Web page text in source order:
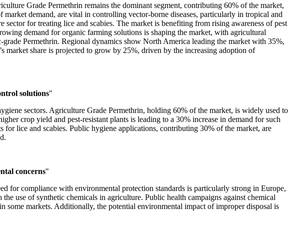
Grade Permethrin remains the dominant segment, contributing 60% of the market,
demand, are vital in controlling vector-borne diseases, particularly in tropical and
for treating lice and scabies. The market is benefiting from rising awareness of pest
demand for organic farming solutions is shaping the market, with agricultural
Permethrin. Regional dynamics show North America leading the market with 35%,
market share is projected to grow by 25%, driven by the increasing adoption of
solutions"
sectors. Agriculture Grade Permethrin, holding 60% of the market, is widely used to
crop yield and pest-resistant plants is leading to a 30% increase in demand for such
lice and scabies. Public hygiene applications, contributing 30% of the market, are
concerns"
for compliance with environmental protection standards is particularly strong in Europe,
use of synthetic chemicals in agriculture. Public health campaigns against chemical
some markets. Additionally, the potential environmental impact of improper disposal is